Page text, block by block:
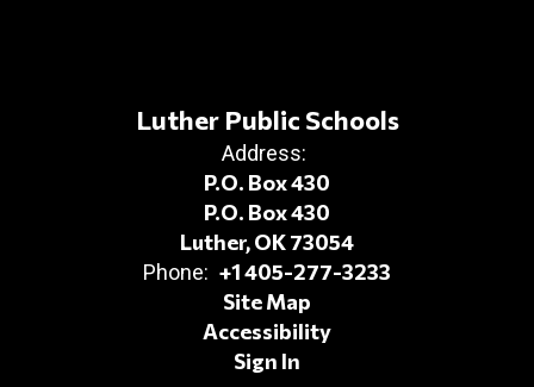
Luther Public Schools
Address:
P.O. Box 430
P.O. Box 430
Luther, OK 73054
Phone: +1 405-277-3233
Site Map
Accessibility
Sign In